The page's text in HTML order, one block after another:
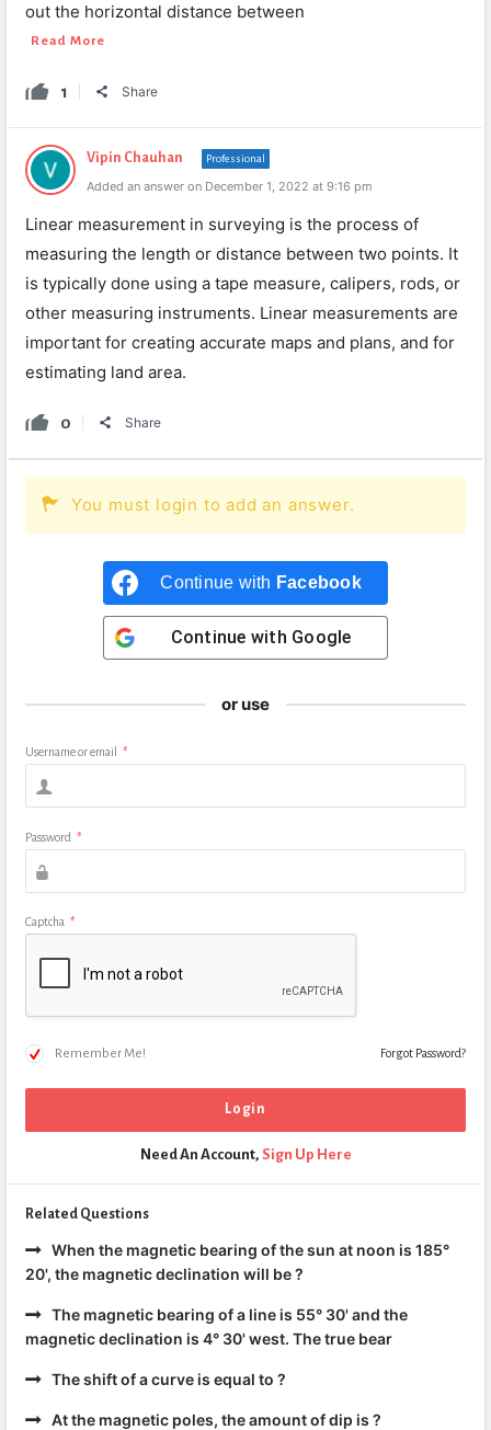
out the horizontal distance between
Read More
1 Share
Vipin Chauhan Professional
Added an answer on December 1, 2022 at 9:16 pm
Linear measurement in surveying is the process of
measuring the length or distance between two points. It
is typically done using a tape measure, calipers, rods, or
other measuring instruments. Linear measurements are
important for creating accurate maps and plans, and for
estimating land area.
0 Share
You must login to add an answer.
Continue with Facebook
Continue with Google
or use
Username or email *
Password *
Captcha *
Remember Me! Forgot Password?
Need An Account, Sign Up Here
Related Questions
When the magnetic bearing of the sun at noon is 185°
20', the magnetic declination will be ?
The magnetic bearing of a line is 55° 30' and the
magnetic declination is 4° 30' west. The true bear
The shift of a curve is equal to ?
At the magnetic poles, the amount of dip is ?